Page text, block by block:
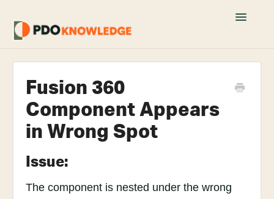
Toggle
Home
Fusion 360 FAQs
Academy Tutorials
Join PDO Academy
Fusion 360
Component Appears
in Wrong Spot
Issue:
The component is nested under the wrong